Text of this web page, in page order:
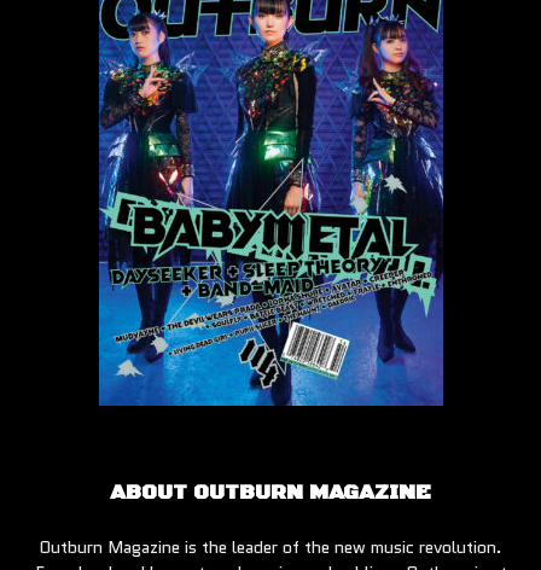
ABOUT OUTBURN MAGAZINE
Outburn Magazine is the leader of the new music revolution.